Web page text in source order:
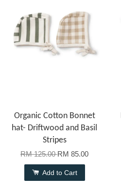
Organic Cotton Bonnet
hat- Driftwood and Basil
Stripes
RM 125.00RM 85.00
Add to Cart